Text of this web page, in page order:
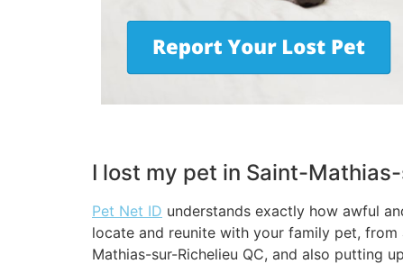
I lost my pet in Saint-
Pet Net ID understands exactly how awful
locate and reunite with your family pet,
Mathias-sur-Richelieu QC, and also putting